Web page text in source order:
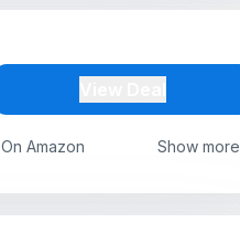
Show more
On Amazon